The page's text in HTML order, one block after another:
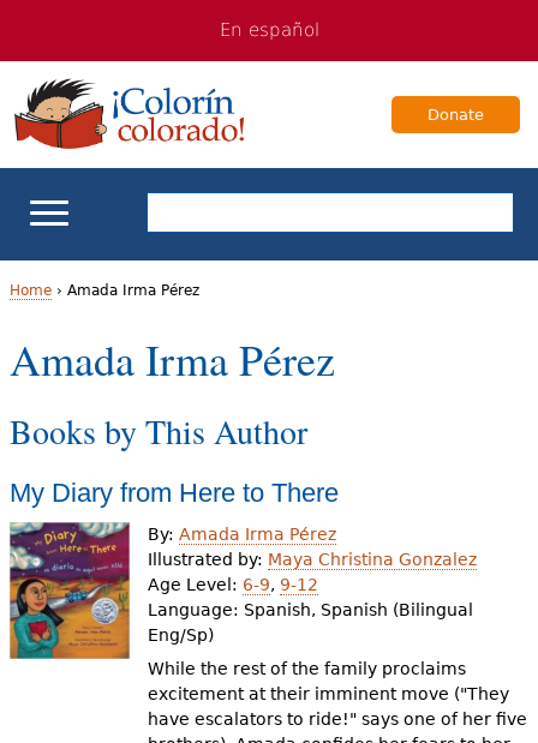
navigation
Content
En español
Donate
School Support
Books & Authors
Videos
Resource Library
Y
o
u
a
r
e
h
e
Home› Amada Irma Pérez
Amada Irma Pérez
Books by This Author
My Diary from Here to There
By:Amada Irma Pérez
Illustrated by: Maya Christina Gonzalez
Age Level: 6-9, 9-12
Language: Spanish, Spanish (Bilingual
Eng/Sp)
While the rest of the family proclaims
excitement at their imminent move ("They
have escalators to ride!" says one of her five